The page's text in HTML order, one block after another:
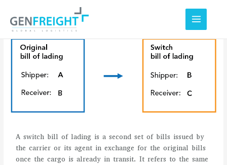
content
A switch bill of lading is a second set of bills issued by
the carrier or its agent in exchange for the original bills
once the cargo is already in transit. It refers to the same